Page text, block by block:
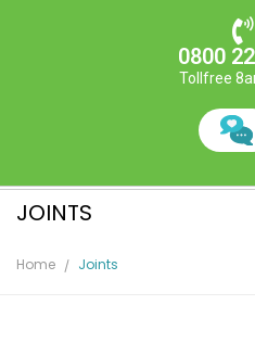
0800
Tollfree
JOINTS
Home Joints